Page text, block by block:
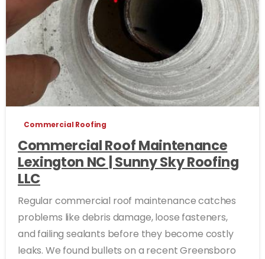
Commercial Roofing
Commercial Roof Maintenance
Lexington NC | Sunny Sky Roofing
LLC
Regular commercial roof maintenance catches
problems like debris damage, loose fasteners,
and failing sealants before they become costly
leaks. We found bullets on a recent Greensboro